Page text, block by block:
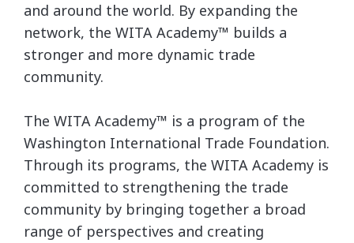
and around the world. By expanding the
network, the WITA Academy™ builds a
stronger and more dynamic trade
community.
The WITA Academy™ is a program of the
Washington International Trade Foundation.
Through its programs, the WITA Academy is
committed to strengthening the trade
community by bringing together a broad
range of perspectives and creating